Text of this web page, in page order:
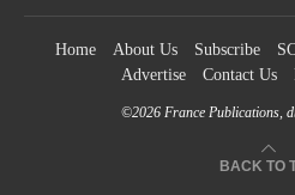
Home About Us Subscribe
Advertise
Contact Us
©2026 France Publications,
BACK TO